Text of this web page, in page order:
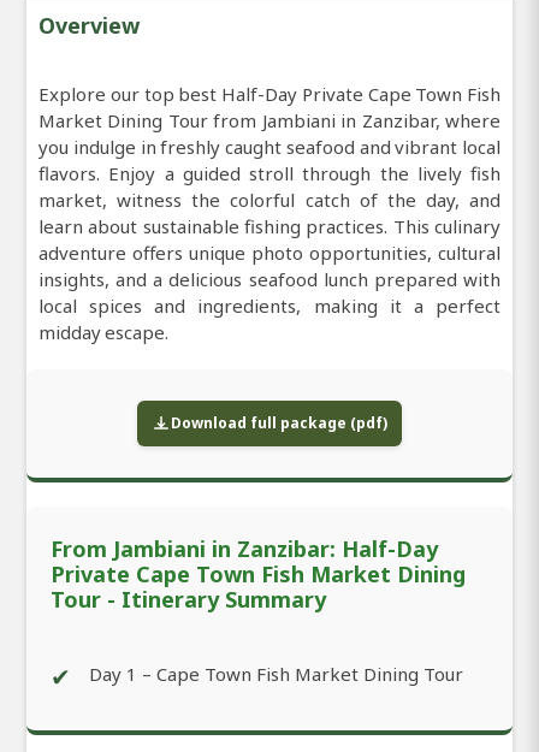
Overview
Explore our top best Half-Day Private Cape Town Fish
Market Dining Tour from Jambiani in Zanzibar, where
you indulge in freshly caught seafood and vibrant local
flavors. Enjoy a guided stroll through the lively fish
market, witness the colorful catch of the day, and
learn about sustainable fishing practices. This culinary
adventure offers unique photo opportunities, cultural
insights, and a delicious seafood lunch prepared with
local spices and ingredients, making it a perfect
midday escape.
Download full package (pdf)
From Jambiani in Zanzibar: Half-Day
Private Cape Town Fish Market Dining
Tour - Itinerary Summary
✔ Day 1 – Cape Town Fish Market Dining Tour